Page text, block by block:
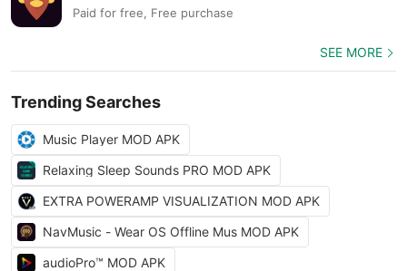
Paid for free, Free purchase
SEE MORE
Trending Searches
Music Player MOD APK
Relaxing Sleep Sounds PRO MOD APK
EXTRA POWERAMP VISUALIZATION MOD APK
NavMusic - Wear OS Offline Mus MOD APK
audioPro™ MOD APK